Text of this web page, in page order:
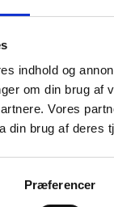
indhold og
om din brug af
Vores
din brug af deres
Præferencer
between the
you see
good and
and
and that
named